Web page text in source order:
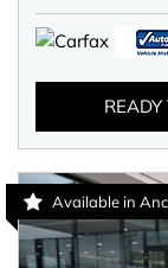
READY
Available in